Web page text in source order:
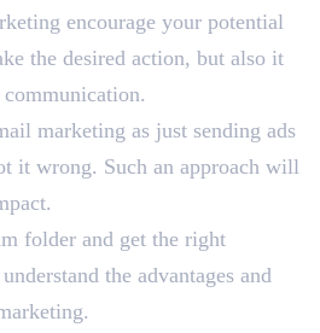
encourage your potential
the desired action, but also it
marketing as just sending ads
it wrong. Such an approach will
folder and get the right
the advantages and